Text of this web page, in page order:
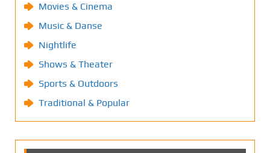
Movies & Cinema
Music & Danse
Nightlife
Shows & Theater
Sports & Outdoors
Traditional & Popular